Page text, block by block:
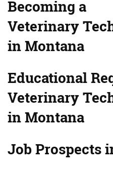
Becoming a
Veterinary
in Montana
Educational
Veterinary
in Montana
Job Prospects